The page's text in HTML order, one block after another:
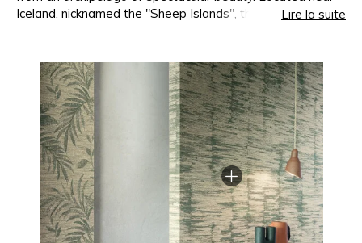
Iceland, nicknamed the "Sheep Islands", the Faroes
walls and are enhanced with subtle iridescence. Woven on
a jacquard loom less than 30 kilometers from the
Casamance headquarters, the collection benefits from our
manufacturing expertise, using a weft mainly mixed from
wool and linen. Dense and irregular at the same time, this
thread brings nobility into the weaving and gives it a
unique appearance. The warm, soft and deep colours
seem to invite nature into our interiors. All the patterns
and shades in the collection can be combined, recreating
the magic of the Faroe Islands when sky, land and sea
seem to be one."
Lire la suite